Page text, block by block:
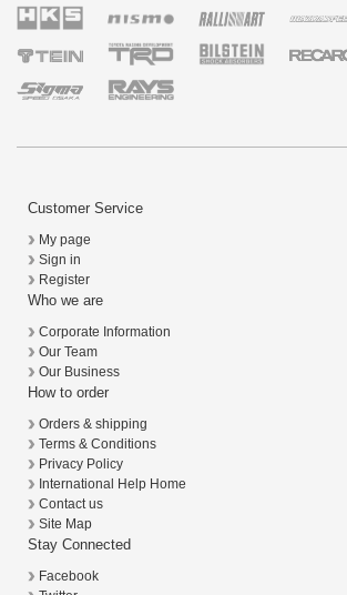
Customer Service
My page
Sign in
Register
Who we are
Corporate Information
Our Team
Our Business
How to order
Orders & shipping
Terms & Conditions
Privacy Policy
International Help Home
Contact us
Site Map
Stay Connected
Facebook